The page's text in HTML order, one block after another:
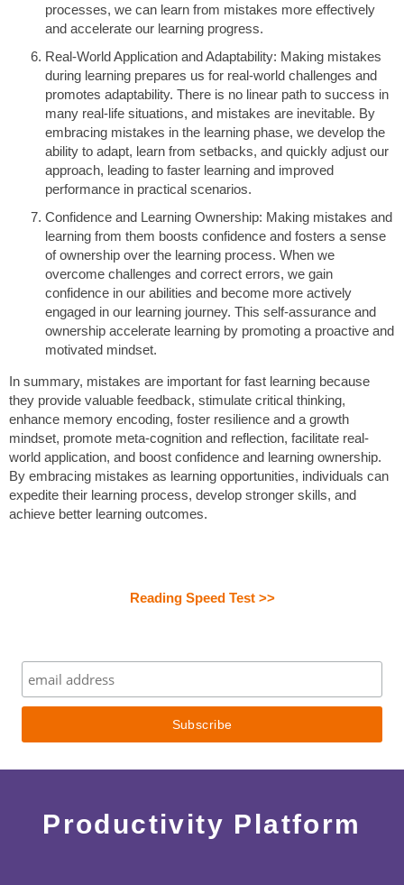
processes, we can learn from mistakes more effectively
and accelerate our learning progress.
Real-World Application and Adaptability: Making mistakes
during learning prepares us for real-world challenges and
promotes adaptability. There is no linear path to success in
many real-life situations, and mistakes are inevitable. By
embracing mistakes in the learning phase, we develop the
ability to adapt, learn from setbacks, and quickly adjust our
approach, leading to faster learning and improved
performance in practical scenarios.
Confidence and Learning Ownership: Making mistakes and
learning from them boosts confidence and fosters a sense
of ownership over the learning process. When we
overcome challenges and correct errors, we gain
confidence in our abilities and become more actively
engaged in our learning journey. This self-assurance and
ownership accelerate learning by promoting a proactive and
motivated mindset.
In summary, mistakes are important for fast learning because
they provide valuable feedback, stimulate critical thinking,
enhance memory encoding, foster resilience and a growth
mindset, promote meta-cognition and reflection, facilitate real-
world application, and boost confidence and learning ownership.
By embracing mistakes as learning opportunities, individuals can
expedite their learning process, develop stronger skills, and
achieve better learning outcomes.
Reading Speed Test >>
Productivity Platform